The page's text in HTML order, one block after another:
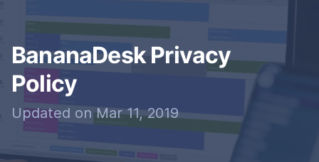
BananaDesk Privacy
Policy
Updated on Mar 11, 2019